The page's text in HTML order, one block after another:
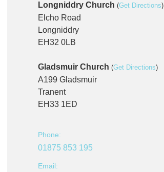
Longniddry Church (Get Directions)
Elcho Road
Longniddry
EH32 0LB
Gladsmuir Church (Get Directions)
A199 Gladsmuir
Tranent
EH33 1ED
Phone:
01875 853 195
Email: